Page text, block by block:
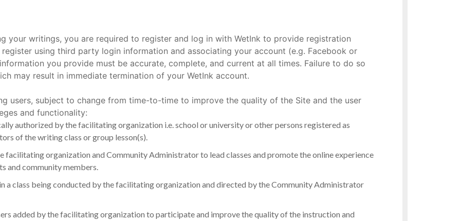
your writings, you are required to register and log in with WetInk to provide registration
using third party login information and associating your account (e.g. Facebook or
you provide must be accurate, complete, and current at all times. Failure to do so
may result in immediate termination of your WetInk account.
users, subject to change from time-to-time to improve the quality of the Site and the user
and functionality:
authorized by the facilitating organization i.e. school or university or other persons registered as
of the writing class or group lesson(s).
facilitating organization and Community Administrator to lead classes and promote the online experience
and community members.
a class being conducted by the facilitating organization and directed by the Community Administrator
added by the facilitating organization to participate and improve the quality of the instruction and